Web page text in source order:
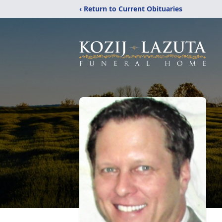
‹ Return to Current Obituaries